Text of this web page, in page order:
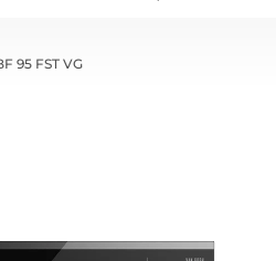
95 FST VG